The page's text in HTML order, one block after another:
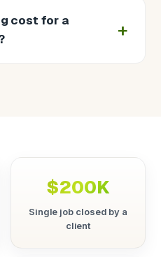
cost for a
$200K
Single job closed by a
client